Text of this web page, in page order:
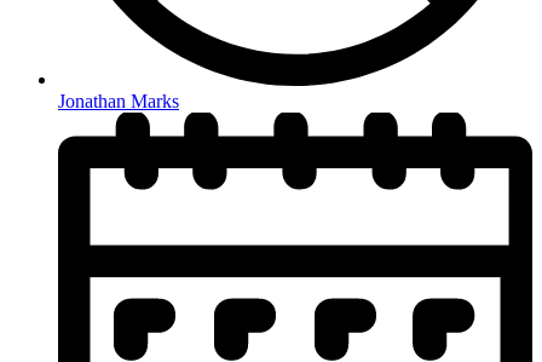
Jonathan Marks